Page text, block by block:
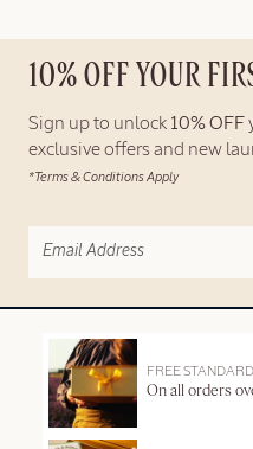
10% OFF YOUR
Sign up to unlock 10% OFF
exclusive offers and new
*Terms & Conditions Apply
FREE
On all orders